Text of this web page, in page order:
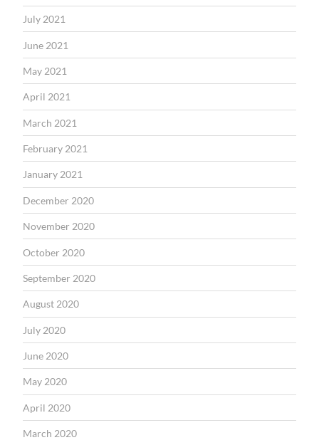
July 2021
June 2021
May 2021
April 2021
March 2021
February 2021
January 2021
December 2020
November 2020
October 2020
September 2020
August 2020
July 2020
June 2020
May 2020
April 2020
March 2020